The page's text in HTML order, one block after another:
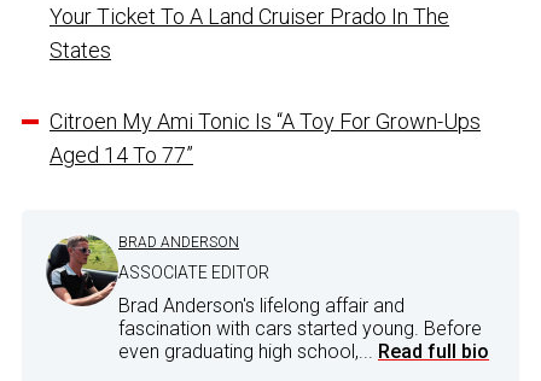
Your Ticket To A Land Cruiser Prado In The
States
Citroen My Ami Tonic Is “A Toy For Grown-Ups
Aged 14 To 77”
BRAD ANDERSON
ASSOCIATE EDITOR
Brad Anderson's lifelong affair and
fascination with cars started young. Before
even graduating high school,... Read full bio